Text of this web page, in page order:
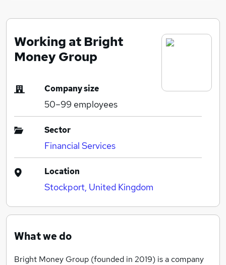
Working at Bright
Money Group
Company size
50–99 employees
Sector
Financial Services
Location
Stockport, United Kingdom
What we do
Bright Money Group (founded in 2019) is a company